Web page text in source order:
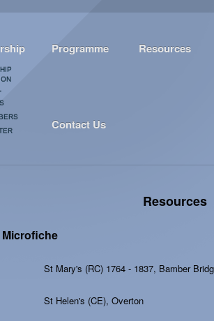
Programme Resources
Contact Us
Resources
Microfiche
St Mary's (RC) 1764 - 1837, Bamber
St Helen's (CE), Overton